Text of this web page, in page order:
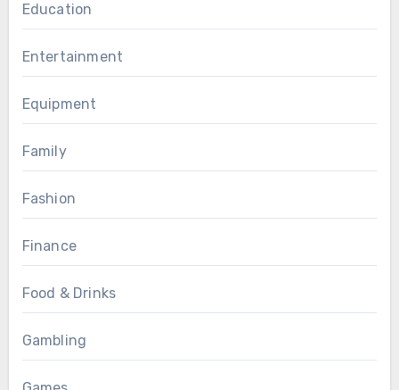
Education
Entertainment
Equipment
Family
Fashion
Finance
Food & Drinks
Gambling